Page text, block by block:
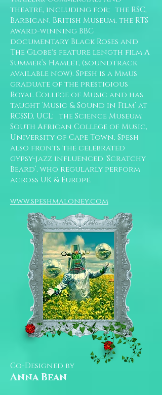
theatre, including for; the RSC,
Barbican, British Museum, the RTS
award-winning BBC
documentary Black Roses and
The Globe's feature length film A
Summer’s Hamlet, (soundtrack
available now). Spesh is a Mmus
graduate of the prestigious
Royal College of Music and has
taught ‘Music & Sound in Film’ at
RCSSD, UCL; the Science Museum;
South African College of Music,
University of Cape Town. Spesh
also fronts the celebrated
gypsy-jazz influenced ‘Scratchy
Beard’, who regularly perform
across UK & Europe.
www.speshmaloney.com
Co-Designed by
Anna Bean